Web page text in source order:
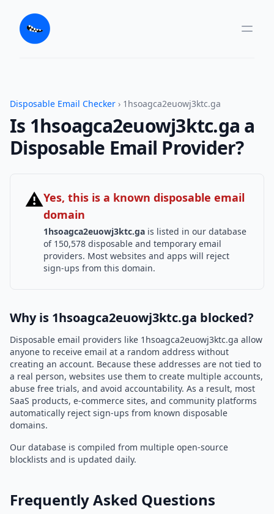
Disposable Email Checker › 1hsoagca2euowj3ktc.ga
Is 1hsoagca2euowj3ktc.ga a
Disposable Email Provider?
⚠Yes, this is a known disposable email
domain
1hsoagca2euowj3ktc.ga is listed in our database
of 150,578 disposable and temporary email
providers. Most websites and apps will reject
sign-ups from this domain.
Why is 1hsoagca2euowj3ktc.ga blocked?
Disposable email providers like 1hsoagca2euowj3ktc.ga allow
anyone to receive email at a random address without
creating an account. Because these addresses are not tied to
a real person, websites use them to create multiple accounts,
abuse free trials, and avoid accountability. As a result, most
SaaS products, e-commerce sites, and community platforms
automatically reject sign-ups from known disposable
domains.
Our database is compiled from multiple open-source
blocklists and is updated daily.
Frequently Asked Questions